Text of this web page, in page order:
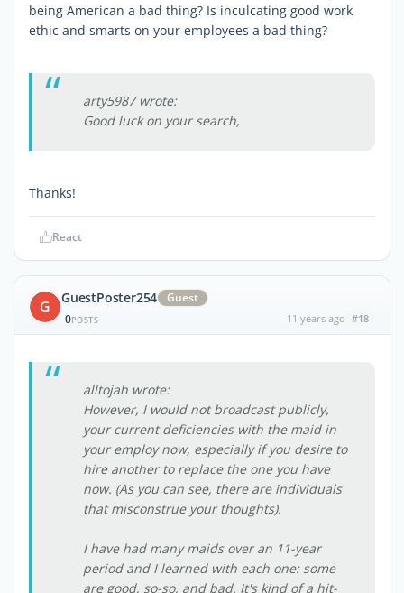
being American a bad thing? Is inculcating good work
ethic and smarts on your employees a bad thing?
arty5987 wrote:
Good luck on your search,
Thanks!
React
G GuestPoster254
Guest
0POSTS 11 years ago #18
alltojah wrote:
However, I would not broadcast publicly,
your current deficiencies with the maid in
your employ now, especially if you desire to
hire another to replace the one you have
now. (As you can see, there are individuals
that misconstrue your thoughts).
I have had many maids over an 11-year
period and I learned with each one: some
are good, so-so, and bad. It's kind of a hit-